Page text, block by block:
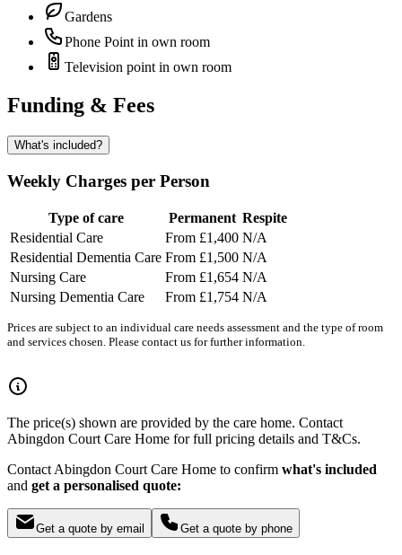
Gardens
Phone Point in own room
Television point in own room
Funding & Fees
What's included?
Weekly Charges per Person
Type of care Permanent Respite
Residential Care
From £1,400 N/A
Residential Dementia Care From £1,500 N/A
Nursing Care
From £1,654 N/A
Nursing Dementia Care
From £1,754 N/A
Prices are subject to an individual care needs assessment and the type of room
and services chosen. Please contact us for further information.
The price(s) shown are provided by the care home. Contact
Abingdon Court Care Home for full pricing details and T&Cs.
Contact Abingdon Court Care Home to confirm what's included
and get a personalised quote:
Get a quote by email Get a quote by phone